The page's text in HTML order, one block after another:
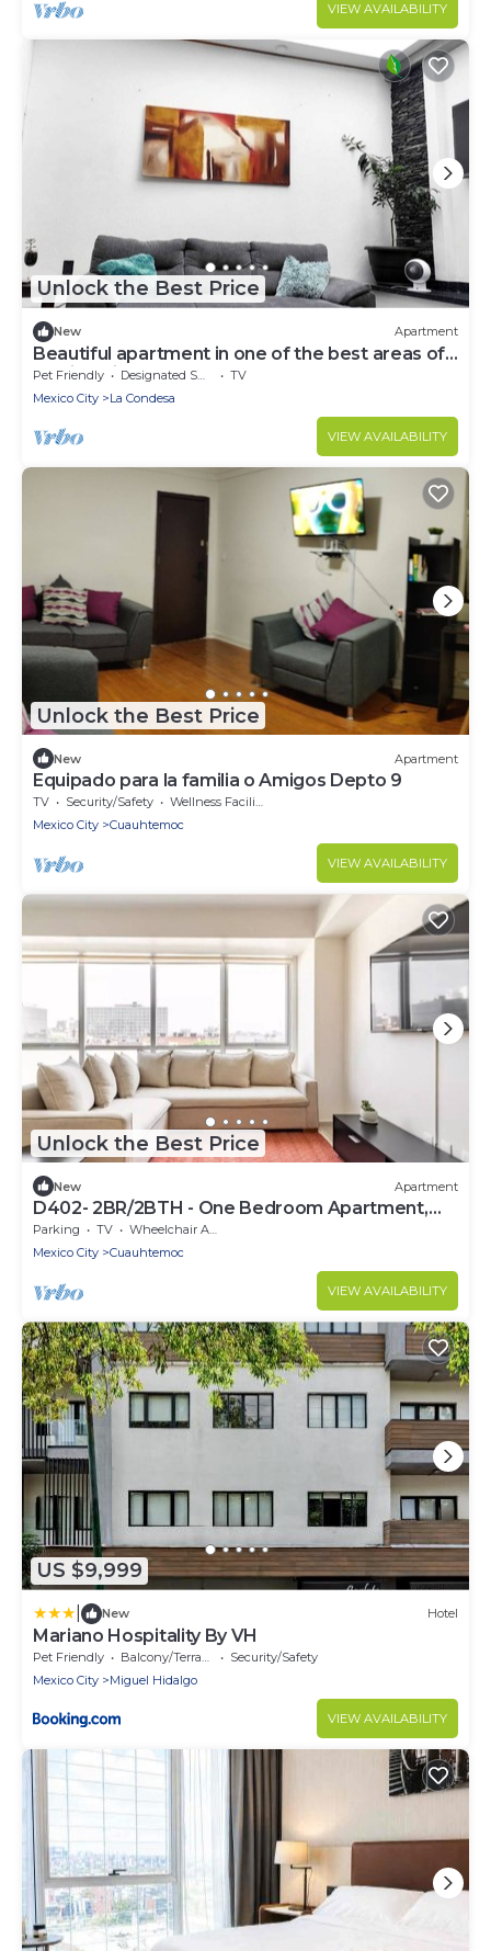
VIEW AVAILABILITY
Unlock the Best Price
New Apartment
Beautiful apartment in one of the best areas of
Mexico City
Pet Friendly Designated Smoking Area
TV
Mexico City
La Condesa
VIEW AVAILABILITY
Unlock the Best Price
New Apartment
Equipado para la familia o Amigos Depto 9
TV Security/Safety
Wellness Facilities
Mexico City
Cuauhtemoc
VIEW AVAILABILITY
Unlock the Best Price
New Apartment
D402- 2BR/2BTH - One Bedroom Apartment,
Sleeps 4
Parking TV
Wheelchair Accessible
Mexico City
Cuauhtemoc
VIEW AVAILABILITY
US $9,999
New Hotel
Mariano Hospitality By VH
Pet Friendly Balcony/Terrace
Security/Safety
Mexico City
Miguel Hidalgo
VIEW AVAILABILITY